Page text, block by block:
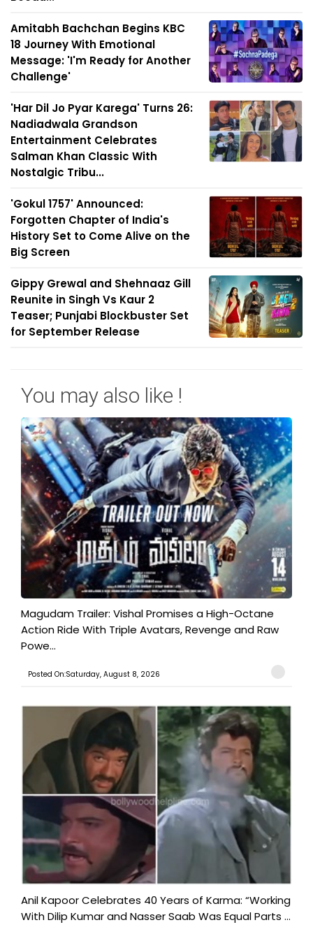
Amitabh Bachchan Begins KBC
18 Journey With Emotional
Message: 'I'm Ready for Another
Challenge'
'Har Dil Jo Pyar Karega' Turns 26:
Nadiadwala Grandson
Entertainment Celebrates
Salman Khan Classic With
Nostalgic Tribu...
'Gokul 1757' Announced:
Forgotten Chapter of India's
History Set to Come Alive on the
Big Screen
Gippy Grewal and Shehnaaz Gill
Reunite in Singh Vs Kaur 2
Teaser; Punjabi Blockbuster Set
for September Release
You may also like !
Magudam Trailer: Vishal Promises a High-Octane
Action Ride With Triple Avatars, Revenge and Raw
Powe...
Posted On:Saturday, August 8, 2026
Anil Kapoor Celebrates 40 Years of Karma: “Working
With Dilip Kumar and Nasser Saab Was Equal Parts ...